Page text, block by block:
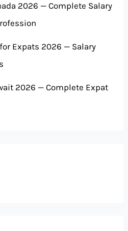
2026 — Complete Salary
Expats 2026 — Salary
2026 — Complete Expat